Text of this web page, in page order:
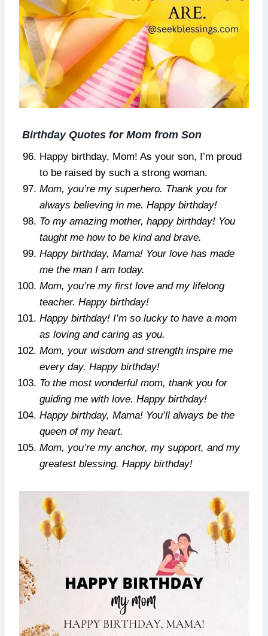
Birthday Quotes for Mom from Son
Happy birthday, Mom! As your son, I’m proud
to be raised by such a strong woman.
Mom, you’re my superhero. Thank you for
always believing in me. Happy birthday!
To my amazing mother, happy birthday! You
taught me how to be kind and brave.
Happy birthday, Mama! Your love has made
me the man I am today.
Mom, you’re my first love and my lifelong
teacher. Happy birthday!
Happy birthday! I’m so lucky to have a mom
as loving and caring as you.
Mom, your wisdom and strength inspire me
every day. Happy birthday!
To the most wonderful mom, thank you for
guiding me with love. Happy birthday!
Happy birthday, Mama! You’ll always be the
queen of my heart.
Mom, you’re my anchor, my support, and my
greatest blessing. Happy birthday!